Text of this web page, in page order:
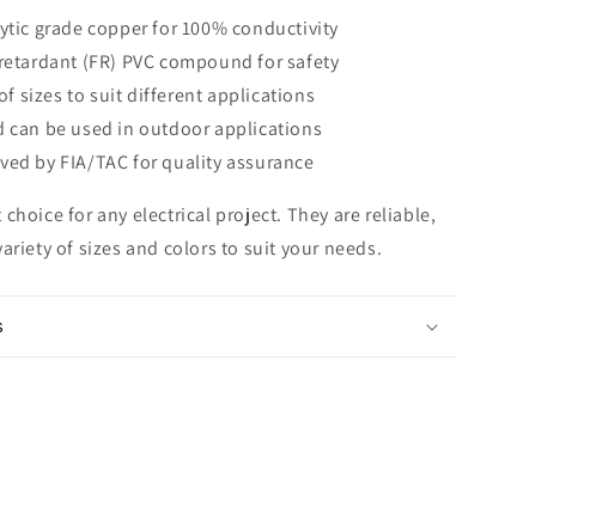
grade copper for 100% conductivity
(FR) PVC compound for safety
sizes to suit different applications
can be used in outdoor applications
by FIA/TAC for quality assurance
choice for any electrical project. They are reliable,
of sizes and colors to suit your needs.